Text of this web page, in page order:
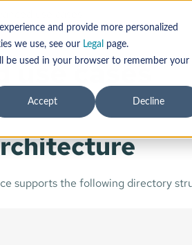
and provide more personalized
we use, see our Legal
page.
be used in your browser to remember your
Accept Decline
use cases
supports the following directory